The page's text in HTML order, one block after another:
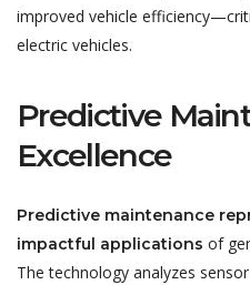
improved vehicle
electric vehicles.
Predictive
Excellence
Predictive maintenance
impactful applications of
The technology analyzes